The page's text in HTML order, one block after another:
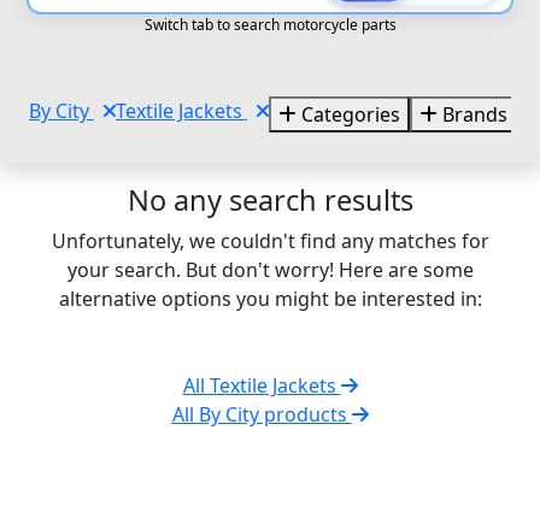
Switch tab to search motorcycle parts
By City Textile Jackets Categories Brands
No any search results
Unfortunately, we couldn't find any matches for
your search. But don't worry! Here are some
alternative options you might be interested in:
All Textile Jackets
All By City products